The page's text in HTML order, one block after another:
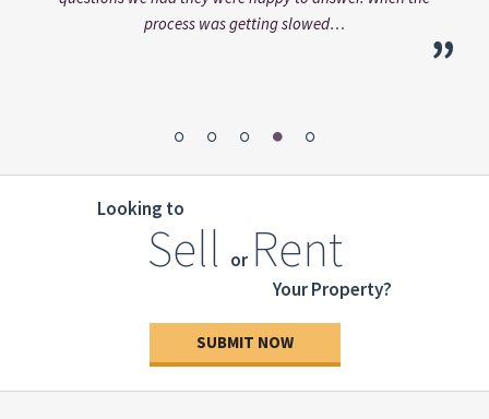
Looking to
Sell or Rent
Your Property?
SUBMIT NOW